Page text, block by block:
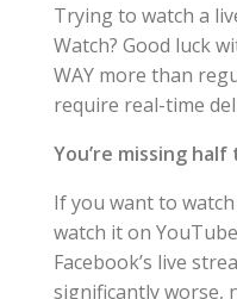
Trying to watch a
Watch? Good luck
WAY more than
require real-time
You’re missing
If you want to
watch it on
Facebook’s live
significantly worse,